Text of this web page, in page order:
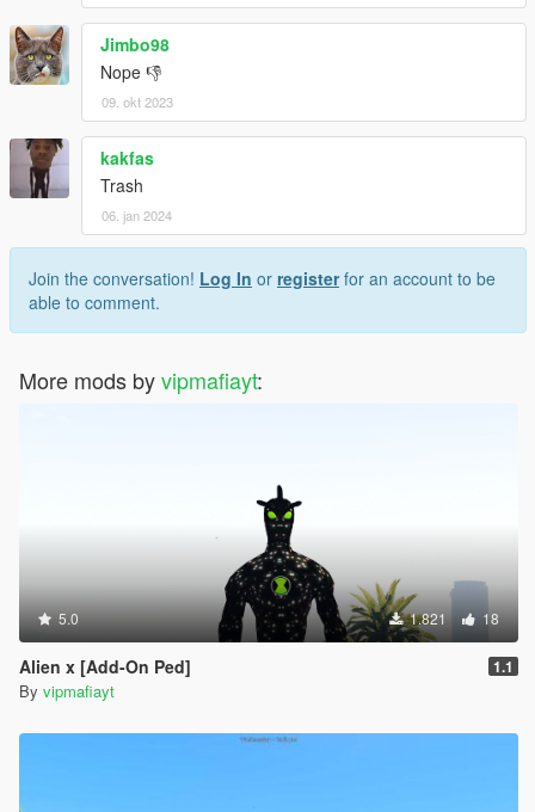
Jimbo98
Nope 👎
09. okt 2023
kakfas
Trash
06. jan 2024
Join the conversation! Log In or registerfor an account to be
able to comment.
More mods byvipmafiayt:
5.0 1.821 18
Alien x [Add-On Ped] 1.1
By vipmafiayt